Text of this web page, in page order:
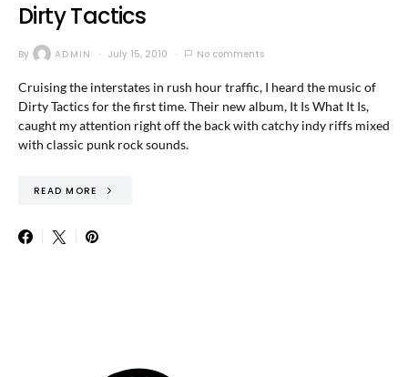
Dirty Tactics
By ADMIN July 15, 2010 No comments
Cruising the interstates in rush hour traffic, I heard the music of
Dirty Tactics for the first time. Their new album, It Is What It Is,
caught my attention right off the back with catchy indy riffs mixed
with classic punk rock sounds.
READ MORE